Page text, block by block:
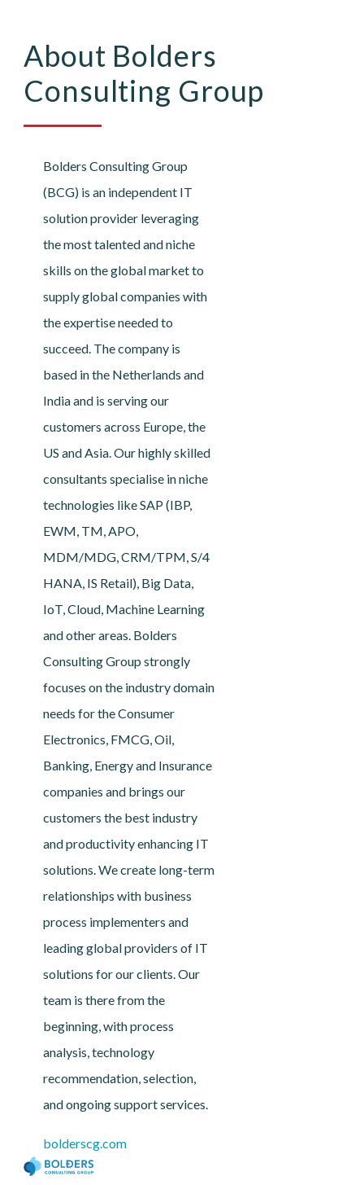
About Bolders
Consulting Group
Bolders Consulting Group
(BCG) is an independent IT
solution provider leveraging
the most talented and niche
skills on the global market to
supply global companies with
the expertise needed to
succeed. The company is
based in the Netherlands and
India and is serving our
customers across Europe, the
US and Asia. Our highly skilled
consultants specialise in niche
technologies like SAP (IBP,
EWM, TM, APO,
MDM/MDG, CRM/TPM, S/4
HANA, IS Retail), Big Data,
IoT, Cloud, Machine Learning
and other areas. Bolders
Consulting Group strongly
focuses on the industry domain
needs for the Consumer
Electronics, FMCG, Oil,
Banking, Energy and Insurance
companies and brings our
customers the best industry
and productivity enhancing IT
solutions. We create long-term
relationships with business
process implementers and
leading global providers of IT
solutions for our clients. Our
team is there from the
beginning, with process
analysis, technology
recommendation, selection,
and ongoing support services.
bolderscg.com